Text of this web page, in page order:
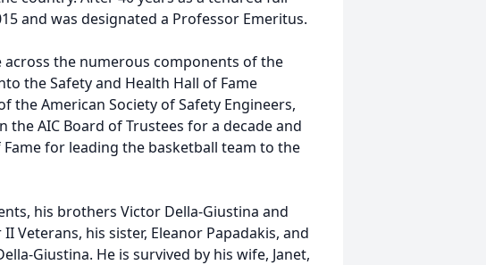
and was designated a Professor Emeritus.
the numerous components of the
the Safety and Health Hall of Fame
the American Society of Safety Engineers,
AIC Board of Trustees for a decade and
for leading the basketball team to the
his brothers Victor Della-Giustina and
Veterans, his sister, Eleanor Papadakis, and
Giustina. He is survived by his wife, Janet,